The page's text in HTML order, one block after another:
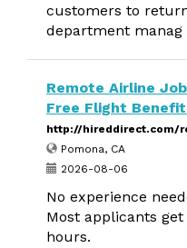
customers to
department manag
Remote Airline
Free Flight
http://hireddirect.com/
Pomona, CA
2026-08-06
No experience
Most applicants
hours.